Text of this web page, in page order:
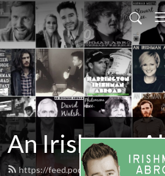
An Irishman
https://feed.podbean.com/